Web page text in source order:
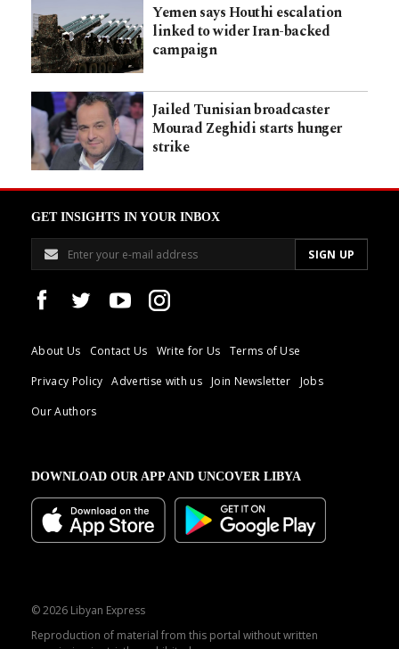
Yemen says Houthi escalation
linked to wider Iran-backed
campaign
Jailed Tunisian broadcaster
Mourad Zeghidi starts hunger
strike
GET INSIGHTS IN YOUR INBOX
About Us Contact Us Write for Us
Terms of Use
Privacy Policy
Advertise with us Join Newsletter
Jobs
Our Authors
DOWNLOAD OUR APP AND UNCOVER LIBYA
© 2026 Libyan Express
Reproduction of material from this portal without written